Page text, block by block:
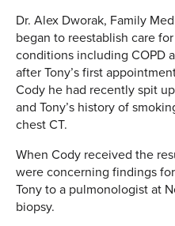
Dr. Alex Dworak, Family
began to reestablish care
conditions including COPD
after Tony’s first
Cody he had recently spit
and Tony’s history of
chest CT.
When Cody received the
were concerning findings
Tony to a pulmonologist at
biopsy.